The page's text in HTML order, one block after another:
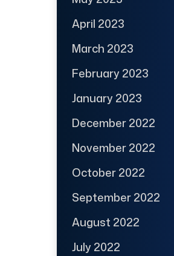
April 2023
March 2023
February 2023
January 2023
December 2022
November 2022
October 2022
September 2022
August 2022
July 2022